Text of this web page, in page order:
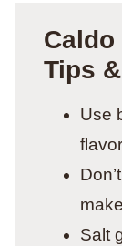
Tips
Use
flavor
Salt